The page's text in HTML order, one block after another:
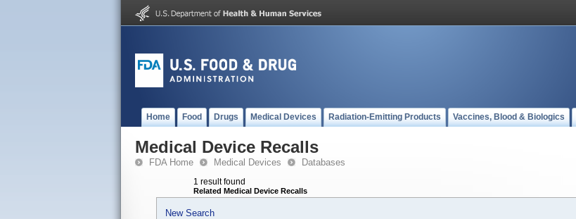
Home Food Drugs Medical Devices Radiation-Emitting Products Vaccines, Blood & Biologics
Medical Device Recalls
FDA Home Medical Devices Databases
1 result found
Related Medical Device Recalls
New Search